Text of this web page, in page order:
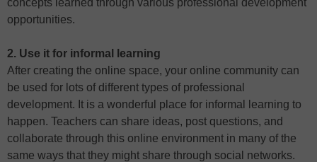
concepts learned through various professional development
opportunities.
2. Use it for informal learning
After creating the online space, your online community can
be used for lots of different types of professional
development. It is a wonderful place for informal learning to
happen. Teachers can share ideas, post questions, and
collaborate through this online environment in many of the
same ways that they might share through social networks.